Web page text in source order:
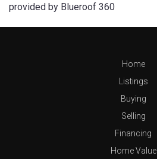
provided by Blueroof 360
Home
Listings
Buying
Selling
Financing
Home Value